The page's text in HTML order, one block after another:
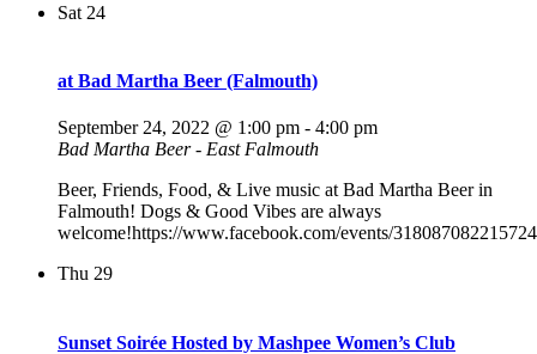
Sat 24
at Bad Martha Beer (Falmouth)
September 24, 2022 @ 1:00 pm - 4:00 pm
Bad Martha Beer - East Falmouth
Beer, Friends, Food, & Live music at Bad Martha Beer in
Falmouth! Dogs & Good Vibes are always
welcome!https://www.facebook.com/events/
Thu 29
Sunset Soirée Hosted by Mashpee Women’s Club